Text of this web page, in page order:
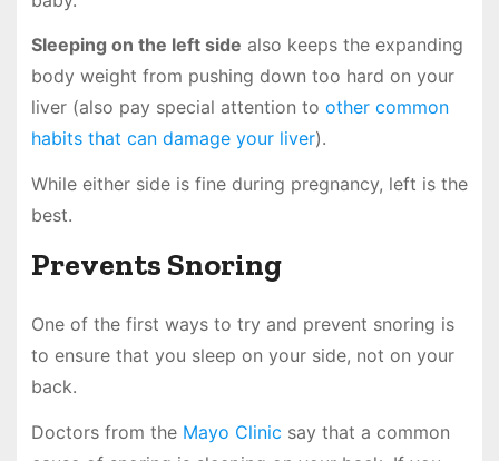
Sleeping on the left side also keeps the expanding
body weight from pushing down too hard on your
liver (also pay special attention to other common
habits that can damage your liver).
While either side is fine during pregnancy, left is the
best.
Prevents Snoring
One of the first ways to try and prevent snoring is
to ensure that you sleep on your side, not on your
back.
Doctors from the Mayo Clinic say that a common